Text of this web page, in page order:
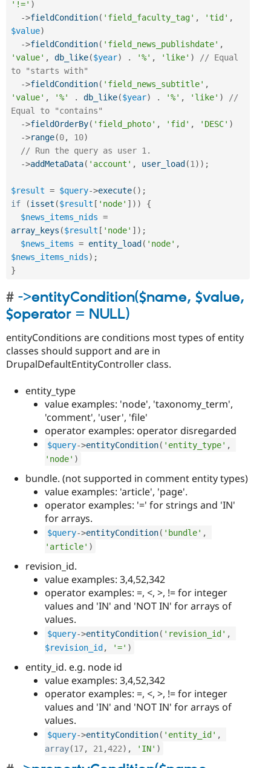
'!=' )
->fieldCondition( 'field_faculty_tag' , 'tid' ,
$value)
->fieldCondition( 'field_news_publishdate' ,
'value' , db_like($year) . '%' , 'like' )
// Equal
to "starts with"
->fieldCondition( 'field_news_subtitle' ,
'value' , '%' . db_like($year) . '%' , 'like' )
//
Equal to "contains"
->fieldOrderBy( 'field_photo' , 'fid' , 'DESC' )
->range(0, 10)
// Run the query as user 1.
->addMetaData( 'account' , user_load(1 ) ) ;
$result = $query->execute( ) ;
if
(isset ($result [ 'node' ] ) )
{
$news_items_nids =
array_keys ($result [ 'node' ] ) ;
$news_items = entity_load( 'node' ,
$news_items_nids) ;
}
->entityCondition($name, $value,
$operator = NULL)
entityConditions are conditions most types of entity
classes should support and are in
DrupalDefaultEntityController class.
entity_type
value examples: 'node', 'taxonomy_term',
'comment', 'user', 'file'
operator examples: operator disregarded
$query->entityCondition( 'entity_type'
'node' )
bundle. (not supported in comment entity types)
value examples: 'article', 'page'.
operator examples: '=' for strings and 'IN'
for arrays.
$query->entityCondition( 'bundle' ,
'article' )
revision_id.
value examples: 3,4,52,342
operator examples: =, <, >, != for integer
values and 'IN' and 'NOT IN' for arrays of
values.
$query->entityCondition( 'revision_id' ,
$revision_id, '=' )
entity_id. e.g. node id
value examples: 3,4,52,342
operator examples: =, <, >, != for integer
values and 'IN' and 'NOT IN' for arrays of
values.
$query->entityCondition( 'entity_id' ,
array(17, 21 ,422) , 'IN' )